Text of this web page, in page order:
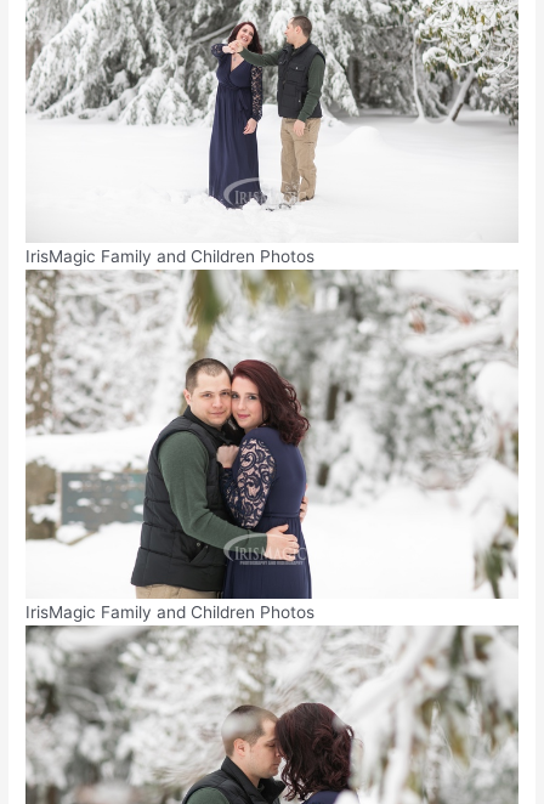
IrisMagic Family and Children Photos
IrisMagic Family and Children Photos